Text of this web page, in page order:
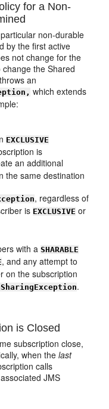
for a Non-
non-durable
by the first active
not change for the
the Shared
an
which extends
EXCLUSIVE
is
an additional
the same destination
, regardless of
is EXCLUSIVE or
with aSHARABLE
, and any attempt to
on the subscription
.
is Closed
subscription close,
when thelast
calls
JMS